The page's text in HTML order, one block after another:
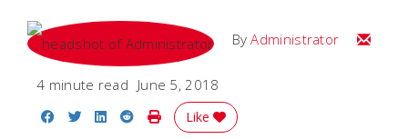
ByAdministrator Email
4 minute read June 5, 2018
Share on Facebook
Share on Twitter
Share on LinkedIn
Share on Reddit
Print Story
Like